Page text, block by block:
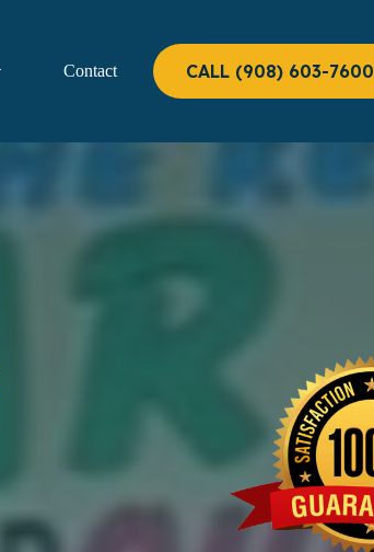
Contact CALL (908) 603-7600